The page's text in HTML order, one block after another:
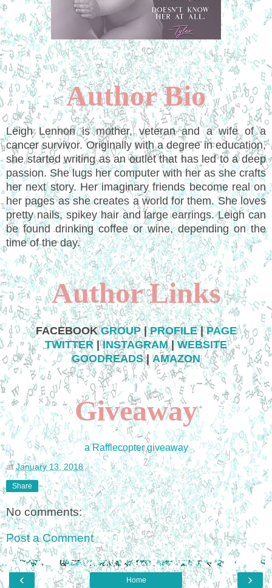
Author Bio
Leigh Lennon is mother, veteran and a wife of a
cancer survivor. Originally with a degree in education,
she started writing as an outlet that has led to a deep
passion. She lugs her computer with her as she crafts
her next story. Her imaginary friends become real on
her pages as she creates a world for them. She loves
pretty nails, spikey hair and large earrings. Leigh can
be found drinking coffee or wine, depending on the
time of the day.
Author Links
FACEBOOKGROUP|PROFILE|PAGE
TWITTER|INSTAGRAM|WEBSITE
GOODREADS|AMAZON
Giveaway
a Rafflecopter giveaway
atJanuary 13, 2018
Share
No comments:
Post a Comment
‹ ›
Home